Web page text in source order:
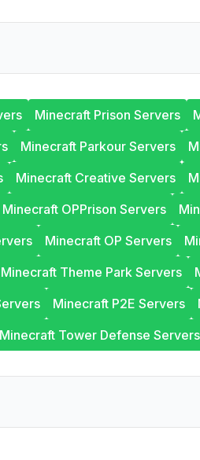
Minecraft Prison Servers
Minecraft Parkour Servers
Minecraft Creative Servers
Minecraft OPPrison Servers
Minecraft OP Servers
Minecraft Theme Park Servers
Minecraft P2E Servers
Minecraft Tower Defense Servers